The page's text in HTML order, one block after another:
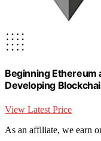
Beginning Ethereum
Developing
View Latest Price
As an affiliate, we earn